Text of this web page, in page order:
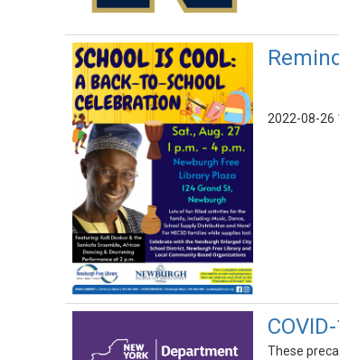
2022-08-26
These